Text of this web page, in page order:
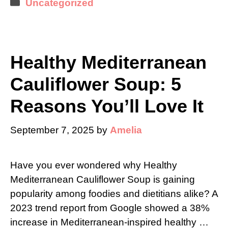
Uncategorized
Healthy Mediterranean
Cauliflower Soup: 5
Reasons You’ll Love It
September 7, 2025 by Amelia
Have you ever wondered why Healthy
Mediterranean Cauliflower Soup is gaining
popularity among foodies and dietitians alike? A
2023 trend report from Google showed a 38%
increase in Mediterranean-inspired healthy …